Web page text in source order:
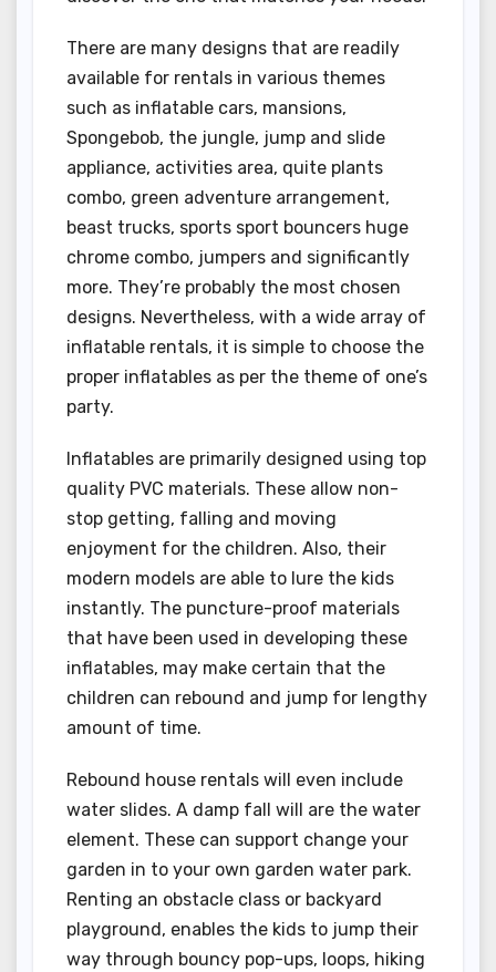
There are many designs that are readily
available for rentals in various themes
such as inflatable cars, mansions,
Spongebob, the jungle, jump and slide
appliance, activities area, quite plants
combo, green adventure arrangement,
beast trucks, sports sport bouncers huge
chrome combo, jumpers and significantly
more. They’re probably the most chosen
designs. Nevertheless, with a wide array of
inflatable rentals, it is simple to choose the
proper inflatables as per the theme of one’s
party.
Inflatables are primarily designed using top
quality PVC materials. These allow non-
stop getting, falling and moving
enjoyment for the children. Also, their
modern models are able to lure the kids
instantly. The puncture-proof materials
that have been used in developing these
inflatables, may make certain that the
children can rebound and jump for lengthy
amount of time.
Rebound house rentals will even include
water slides. A damp fall will are the water
element. These can support change your
garden in to your own garden water park.
Renting an obstacle class or backyard
playground, enables the kids to jump their
way through bouncy pop-ups, loops, hiking